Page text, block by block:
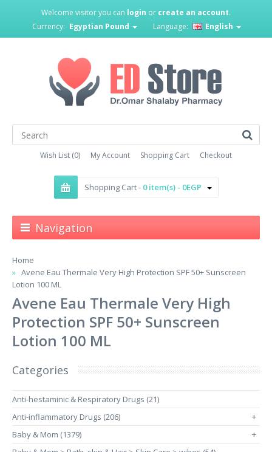
Welcome visitor you can login or create an account.
Currency: Egyptian Pound Language: English
Wish List (0) My Account Shopping Cart Checkout
Shopping Cart - 0 item(s) - 0EGP
Navigation
Home
Avene Eau Thermale Very High Protection SPF 50+ Sunscreen
Lotion 100 ML
Avene Eau Thermale Very High
Protection SPF 50+ Sunscreen
Lotion 100 ML
Categories
Anti-hestaminic & Respiratory Drugs (21)
Anti-inflammatory Drugs (206)
+
Baby & Mom (1379) +